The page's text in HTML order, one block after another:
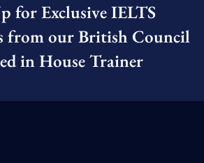
for Exclusive IELTS
from our British Council
in House Trainer​